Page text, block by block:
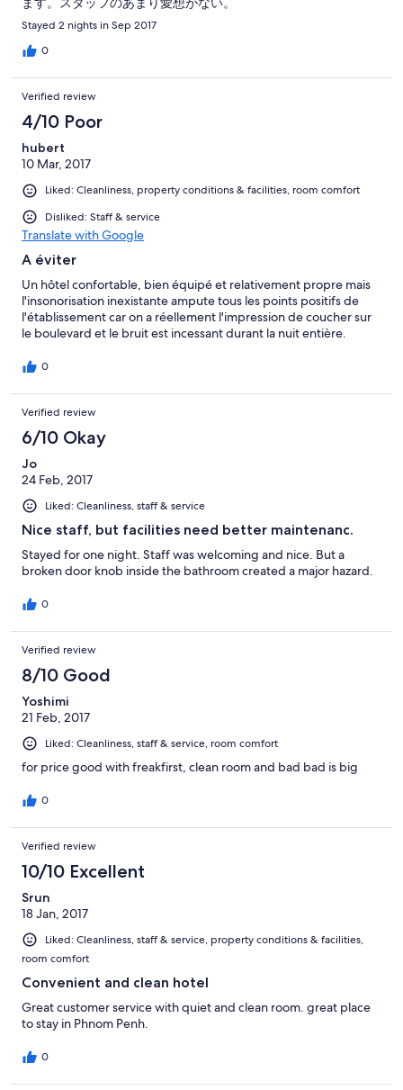
Stayed 2 nights in Sep 2017
0
Verified review
4/10 Poor
hubert
10 Mar, 2017
Liked: Cleanliness, property conditions & facilities, room comfort
Disliked: Staff & service
Translate with Google
A éviter
Un hôtel confortable, bien équipé et relativement propre mais
l'insonorisation inexistante ampute tous les points positifs de
l'établissement car on a réellement l'impression de coucher sur
le boulevard et le bruit est incessant durant la nuit entière.
0
Verified review
6/10 Okay
Jo
24 Feb, 2017
Liked: Cleanliness, staff & service
Nice staff, but facilities need better maintenanc.
Stayed for one night. Staff was welcoming and nice. But a
broken door knob inside the bathroom created a major hazard.
0
Verified review
8/10 Good
Yoshimi
21 Feb, 2017
Liked: Cleanliness, staff & service, room comfort
for price good with freakfirst, clean room and bad bad is big
0
Verified review
10/10 Excellent
Srun
18 Jan, 2017
Liked: Cleanliness, staff & service, property conditions & facilities,
room comfort
Convenient and clean hotel
Great customer service with quiet and clean room. great place
to stay in Phnom Penh.
0